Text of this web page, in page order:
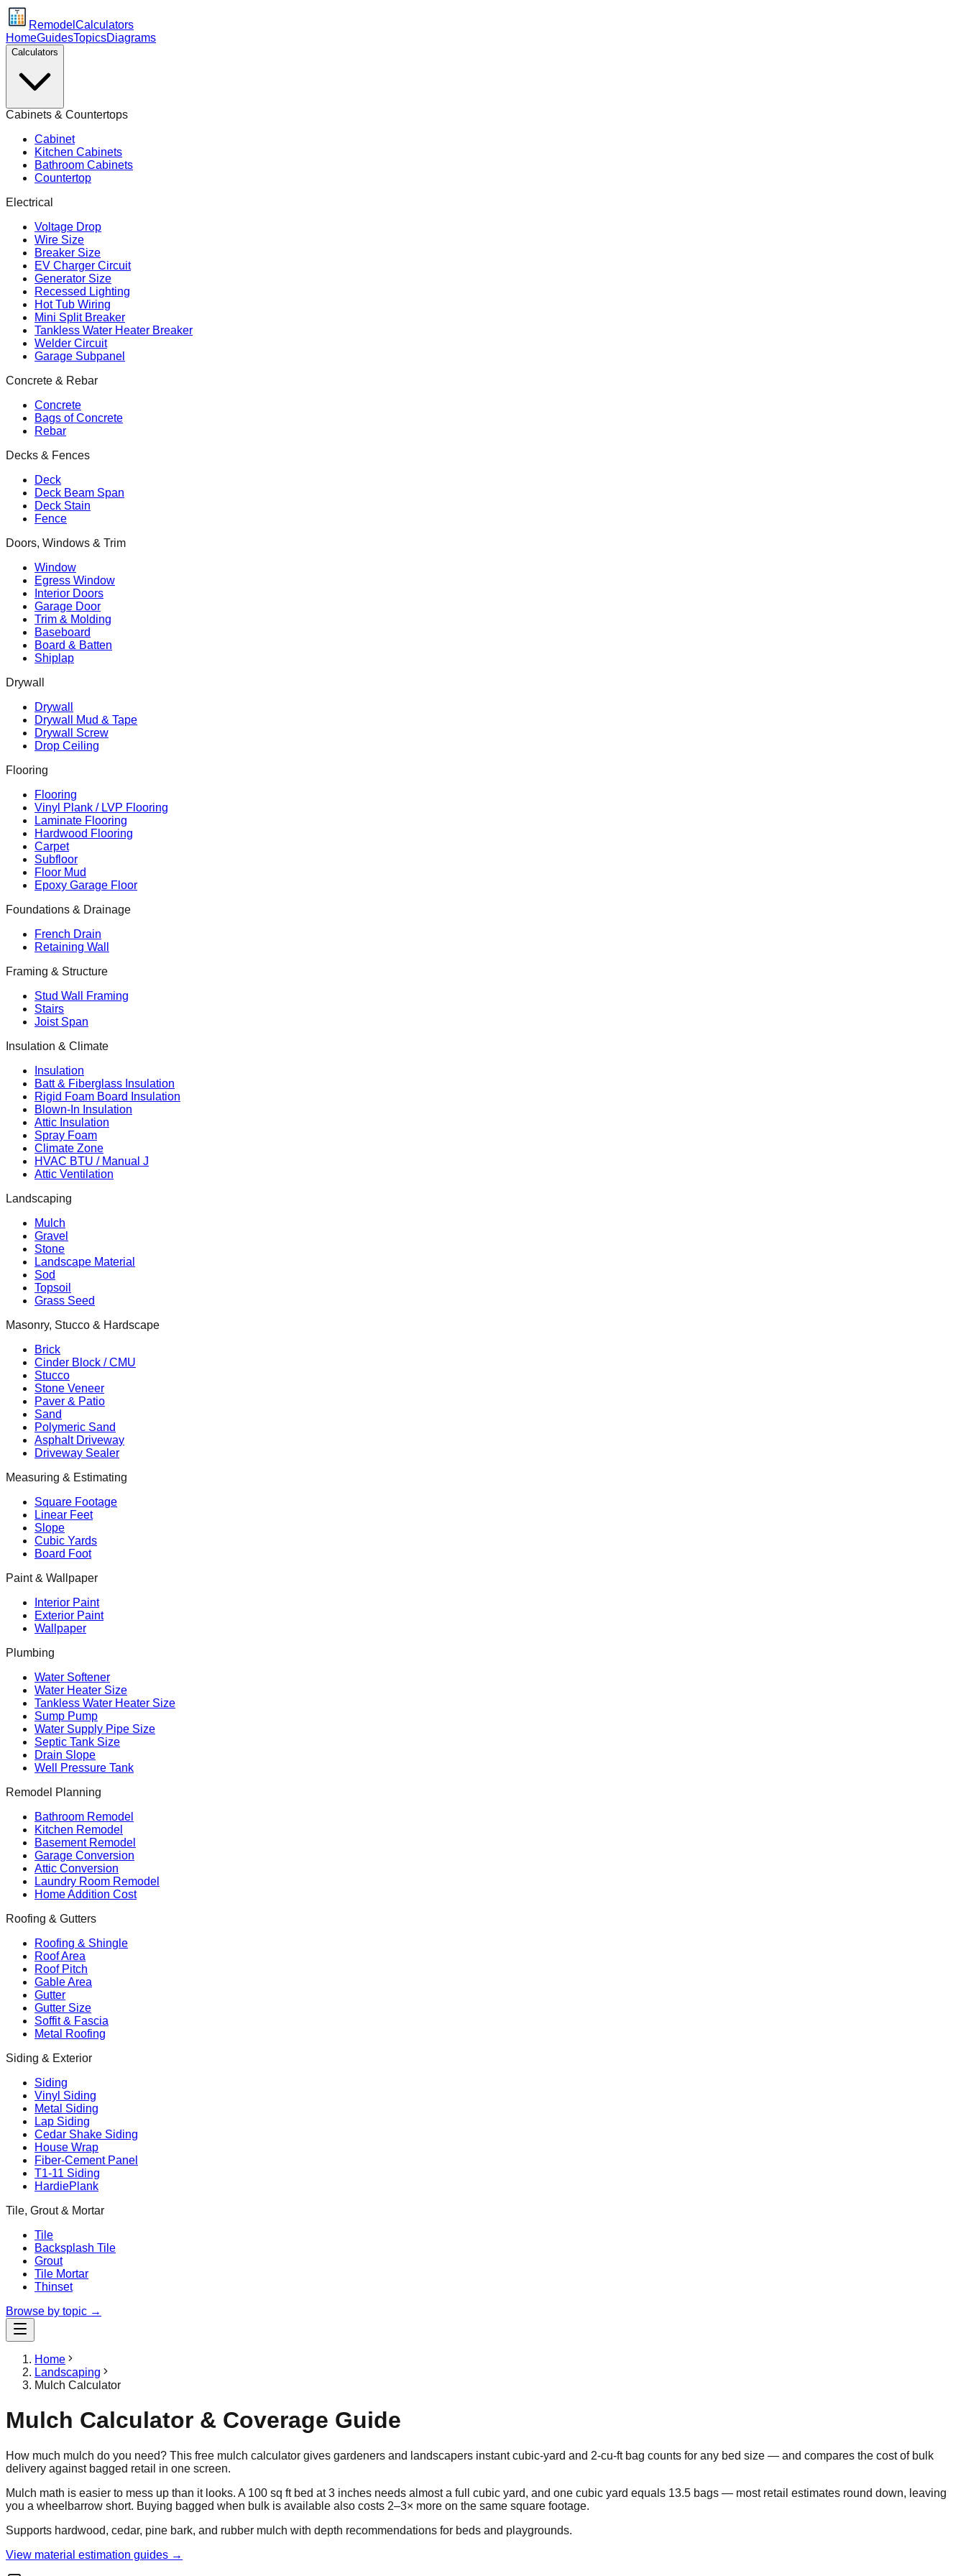
Remodel Calculators
HomeGuidesTopicsDiagrams
Calculators
Cabinets & Countertops
Cabinet
Kitchen Cabinets
Bathroom Cabinets
Countertop
Electrical
Voltage Drop
Wire Size
Breaker Size
EV Charger Circuit
Generator Size
Recessed Lighting
Hot Tub Wiring
Mini Split Breaker
Tankless Water Heater Breaker
Welder Circuit
Garage Subpanel
Concrete & Rebar
Concrete
Bags of Concrete
Rebar
Decks & Fences
Deck
Deck Beam Span
Deck Stain
Fence
Doors, Windows & Trim
Window
Egress Window
Interior Doors
Garage Door
Trim & Molding
Baseboard
Board & Batten
Shiplap
Drywall
Drywall
Drywall Mud & Tape
Drywall Screw
Drop Ceiling
Flooring
Flooring
Vinyl Plank / LVP Flooring
Laminate Flooring
Hardwood Flooring
Carpet
Subfloor
Floor Mud
Epoxy Garage Floor
Foundations & Drainage
French Drain
Retaining Wall
Framing & Structure
Stud Wall Framing
Stairs
Joist Span
Insulation & Climate
Insulation
Batt & Fiberglass Insulation
Rigid Foam Board Insulation
Blown-In Insulation
Attic Insulation
Spray Foam
Climate Zone
HVAC BTU / Manual J
Attic Ventilation
Landscaping
Mulch
Gravel
Stone
Landscape Material
Sod
Topsoil
Grass Seed
Masonry, Stucco & Hardscape
Brick
Cinder Block / CMU
Stucco
Stone Veneer
Paver & Patio
Sand
Polymeric Sand
Asphalt Driveway
Driveway Sealer
Measuring & Estimating
Square Footage
Linear Feet
Slope
Cubic Yards
Board Foot
Paint & Wallpaper
Interior Paint
Exterior Paint
Wallpaper
Plumbing
Water Softener
Water Heater Size
Tankless Water Heater Size
Sump Pump
Water Supply Pipe Size
Septic Tank Size
Drain Slope
Well Pressure Tank
Remodel Planning
Bathroom Remodel
Kitchen Remodel
Basement Remodel
Garage Conversion
Attic Conversion
Laundry Room Remodel
Home Addition Cost
Roofing & Gutters
Roofing & Shingle
Roof Area
Roof Pitch
Gable Area
Gutter
Gutter Size
Soffit & Fascia
Metal Roofing
Siding & Exterior
Siding
Vinyl Siding
Metal Siding
Lap Siding
Cedar Shake Siding
House Wrap
Fiber-Cement Panel
T1-11 Siding
HardiePlank
Tile, Grout & Mortar
Tile
Backsplash Tile
Grout
Tile Mortar
Thinset
Browse by topic →
Home
Landscaping
Mulch Calculator
Mulch Calculator & Coverage Guide
How much mulch do you need? This free mulch calculator gives gardeners and landscapers instant cubic-yard and 2-cu-ft bag counts for any bed size — and compares the cost of bulk
delivery against bagged retail in one screen.
Mulch math is easier to mess up than it looks. A 100 sq ft bed at 3 inches needs almost a full cubic yard, and one cubic yard equals 13.5 bags — most retail estimates round down, leaving
you a wheelbarrow short. Buying bagged when bulk is available also costs 2–3× more on the same square footage.
Supports hardwood, cedar, pine bark, and rubber mulch with depth recommendations for beds and playgrounds.
View material estimation guides →